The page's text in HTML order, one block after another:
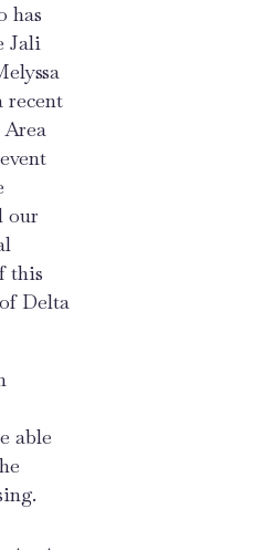
has
Jali
recent
our
this
Delta
able